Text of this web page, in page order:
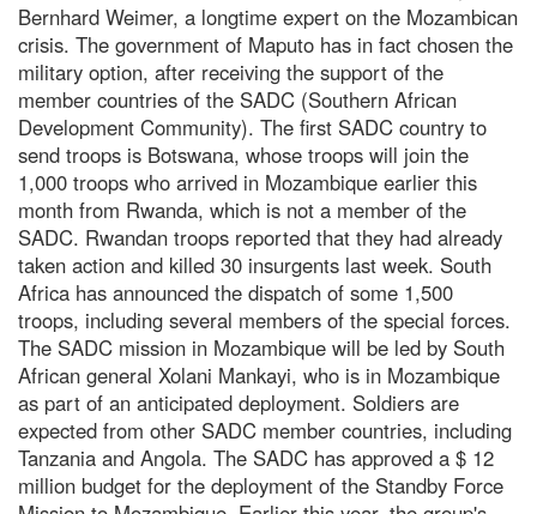
Bernhard Weimer, a longtime expert on the Mozambican
crisis. The government of Maputo has in fact chosen the
military option, after receiving the support of the
member countries of the SADC (Southern African
Development Community). The first SADC country to
send troops is Botswana, whose troops will join the
1,000 troops who arrived in Mozambique earlier this
month from Rwanda, which is not a member of the
SADC. Rwandan troops reported that they had already
taken action and killed 30 insurgents last week. South
Africa has announced the dispatch of some 1,500
troops, including several members of the special forces.
The SADC mission in Mozambique will be led by South
African general Xolani Mankayi, who is in Mozambique
as part of an anticipated deployment. Soldiers are
expected from other SADC member countries, including
Tanzania and Angola. The SADC has approved a $ 12
million budget for the deployment of the Standby Force